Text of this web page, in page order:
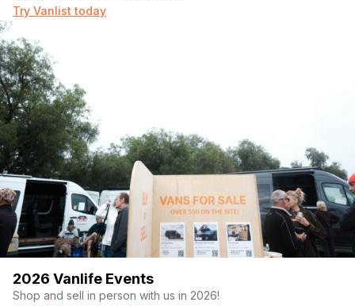
Try Vanlist today
2026 Vanlife Events
Shop and sell in person with us in 2026!